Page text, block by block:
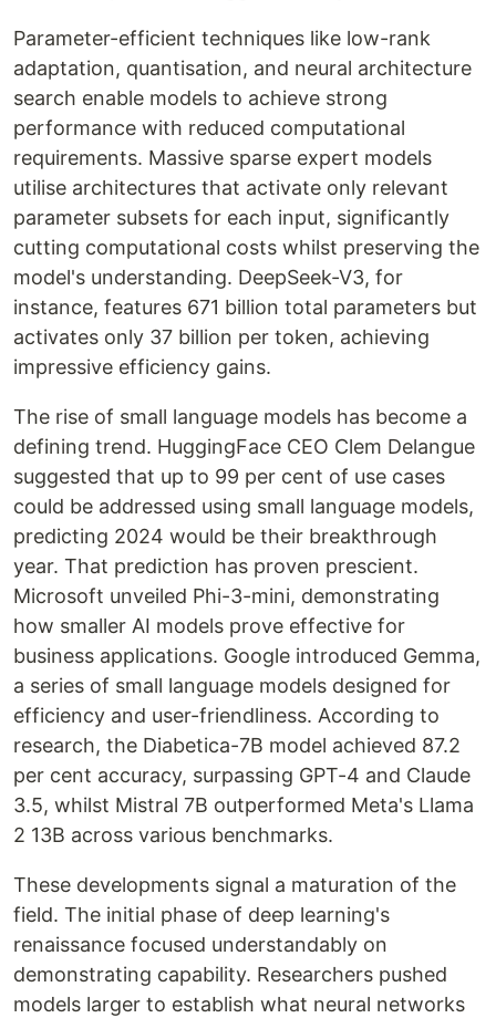
Parameter-efficient techniques like low-rank
adaptation, quantisation, and neural architecture
search enable models to achieve strong
performance with reduced computational
requirements. Massive sparse expert models
utilise architectures that activate only relevant
parameter subsets for each input, significantly
cutting computational costs whilst preserving the
model's understanding. DeepSeek-V3, for
instance, features 671 billion total parameters but
activates only 37 billion per token, achieving
impressive efficiency gains.
The rise of small language models has become a
defining trend. HuggingFace CEO Clem Delangue
suggested that up to 99 per cent of use cases
could be addressed using small language models,
predicting 2024 would be their breakthrough
year. That prediction has proven prescient.
Microsoft unveiled Phi-3-mini, demonstrating
how smaller AI models prove effective for
business applications. Google introduced Gemma,
a series of small language models designed for
efficiency and user-friendliness. According to
research, the Diabetica-7B model achieved 87.2
per cent accuracy, surpassing GPT-4 and Claude
3.5, whilst Mistral 7B outperformed Meta's Llama
2 13B across various benchmarks.
These developments signal a maturation of the
field. The initial phase of deep learning's
renaissance focused understandably on
demonstrating capability. Researchers pushed
models larger to establish what neural networks